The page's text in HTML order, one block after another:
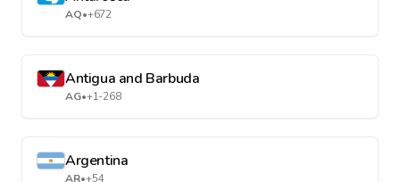
AQ•+672
Antigua and Barbuda
AG•+1-268
Argentina
AR•+54